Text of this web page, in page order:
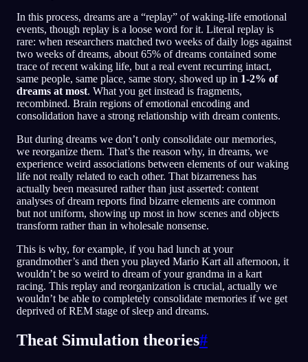
In this process, dreams are a “replay” of waking-life emotional
events, though replay is a loose word for it. Literal replay is
rare: when researchers matched two weeks of daily logs against
two weeks of dreams, about 65% of dreams contained some
trace of recent waking life, but a real event recurring intact,
same people, same place, same story, showed up in 1-2% of
dreams at most. What you get instead is fragments,
recombined. Brain regions of emotional encoding and
consolidation have a strong relationship with dream contents.
But during dreams we don’t only consolidate our memories,
we reorganize them. That’s the reason why, in dreams, we
experience weird associations between elements of our waking
life not really related to each other. That bizarreness has
actually been measured rather than just asserted: content
analyses of dream reports find bizarre elements are common
but not uniform, showing up most in how scenes and objects
transform rather than in wholesale nonsense.
This is why, for example, if you had lunch at your
grandmother’s and then you played Mario Kart all afternoon, it
wouldn’t be so weird to dream of your grandma in a kart
racing. This replay and reorganization is crucial, actually we
wouldn’t be able to completely consolidate memories if we get
deprived of REM stage of sleep and dreams.
Theat Simulation theories#